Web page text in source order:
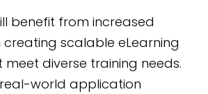
benefit from increased
creating scalable eLearning
meet diverse training needs.
real-world application